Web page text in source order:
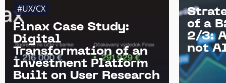
#UX/CX
Finax Case Study:
Digital
Transformation of an
Investment Platform
Built on User Research
of a
2/3:
not